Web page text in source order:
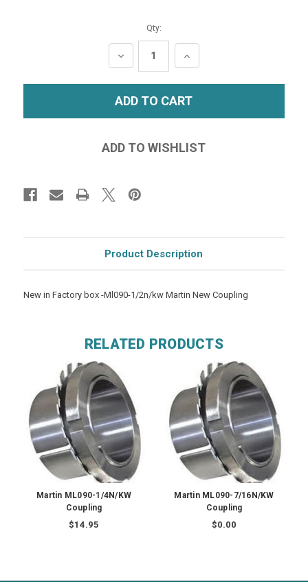
Qty:
DECREASE
QUANTITY:
INCREASE
QUANTITY:
Product Description
New in Factory box -Ml090-1/2n/kw Martin New Coupling
RELATED PRODUCTS
Martin ML090-1/4N/KW
Coupling
$14.95
Martin ML090-7/16N/KW
Coupling
$0.00